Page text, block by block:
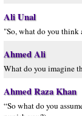
Ali Unal
"So, what do you think
Ahmed Ali
What do you imagine
Ahmed Raza Khan
“So what do you